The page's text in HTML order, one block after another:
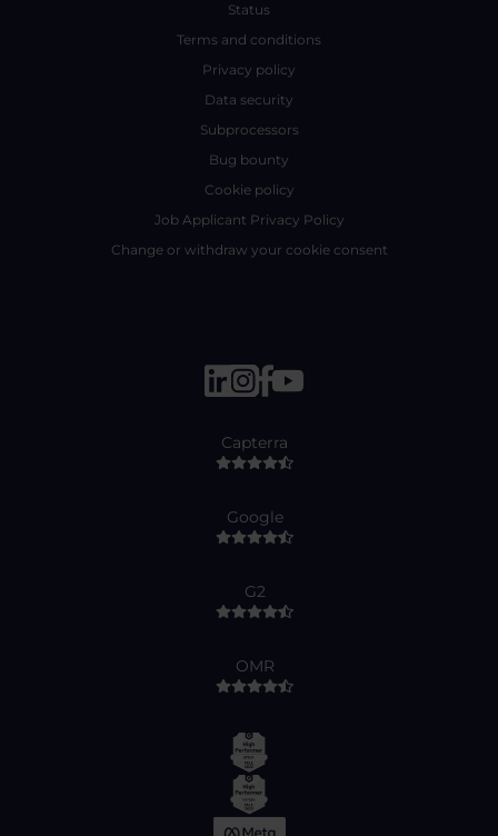
Status
Terms and conditions
Privacy policy
Data security
Subprocessors
Bug bounty
Cookie policy
Job Applicant Privacy Policy
Change or withdraw your cookie consent
Capterra
Google
G2
OMR